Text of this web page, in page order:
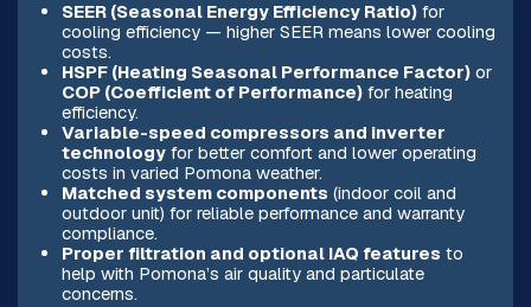
SEER (Seasonal Energy Efficiency Ratio)for
cooling efficiency — higher SEER means lower cooling
costs.
HSPF (Heating Seasonal Performance Factor)or
COP (Coefficient of Performance)for heating
efficiency.
Variable-speed compressors and inverter
technologyfor better comfort and lower operating
costs in varied Pomona weather.
Matched system components (indoor coil and
outdoor unit) for reliable performance and warranty
compliance.
Proper filtration and optional IAQ features to
help with Pomona’s air quality and particulate
concerns.